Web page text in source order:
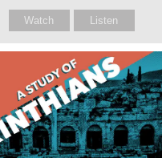
Watch Listen